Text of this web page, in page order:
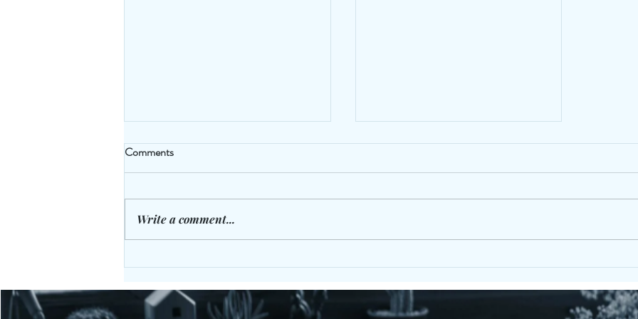
The Cloak Room Gym Bench -
X Frame Picnic Set – Durable
Furniture
Comments
Write a comment...